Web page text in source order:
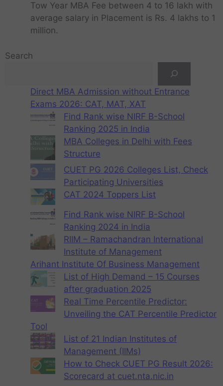
Tow Year MBA Fee between 4 to 16 lakh with
average salary in Placement is Rs. 4 lakhs to 1
million.
Search
Direct MBA Admission without Entrance
Exams 2026: CAT, MAT, XAT
Find Rank wise NIRF B-School
Ranking 2025 in India
MBA Colleges in Delhi with Fees
Structure
CUET PG 2026 Colleges List, Check
Participating Universities
CAT 2024 Toppers List
Find Rank wise NIRF B-School
Ranking 2024 in India
RIIM – Ramachandran International
Institute of Management
Arihant Institute Of Business Management
List of High Demand – 15 Courses
after graduation 2025
Real Time Percentile Predictor:
Unveiling the CAT Percentile Predictor
Tool
List of 21 Indian Institutes of
Management (IIMs)
How to Check CUET PG Result 2026:
Scorecard at cuet.nta.nic.in